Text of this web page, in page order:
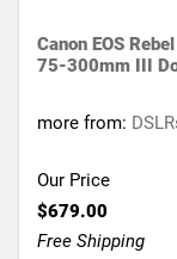
Canon EOS
75-300mm III
more from:
Our Price
$679.00
Free Shipping